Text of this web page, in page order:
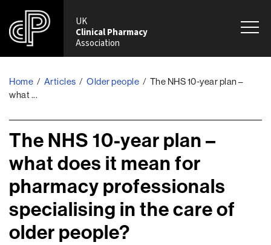
UK
Clinical Pharmacy
Association
Home / Articles / Older people / The NHS 10-year plan –
what ...
The NHS 10-year plan –
what does it mean for
pharmacy professionals
specialising in the care of
older people?